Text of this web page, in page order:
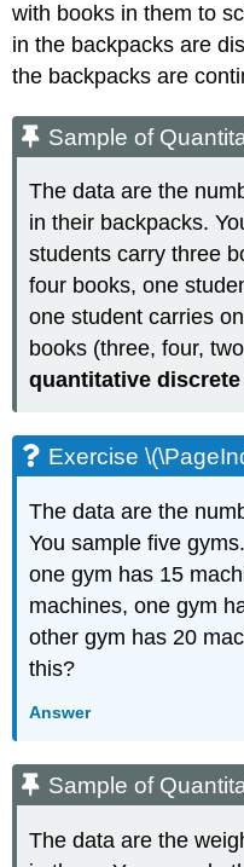
with books in them to
in the backpacks are
the backpacks are
Sample of
The data are the
in their backpacks.
students carry three
four books, one
one student carries
books (three, four,
quantitative discrete
Exercise
The data are the
You sample five
one gym has 15
machines, one gym
other gym has 20
this?
Answer
Sample of
The data are the